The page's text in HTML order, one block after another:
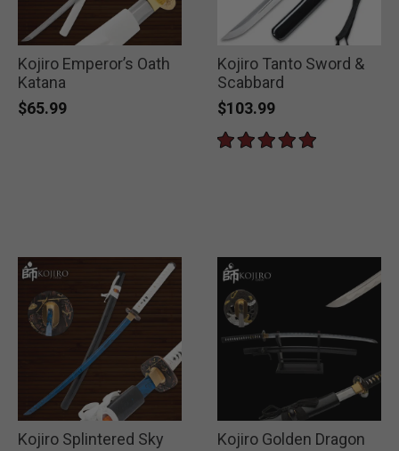
Kojiro Emperor’s Oath
Katana
$65.99
Kojiro Tanto Sword &
Scabbard
$103.99
Kojiro Splintered Sky
Kojiro Golden Dragon